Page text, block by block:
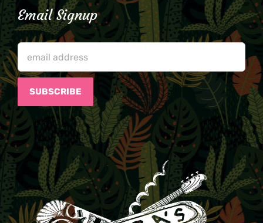
Email Signup